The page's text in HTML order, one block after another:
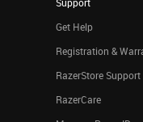
Get Help
Registration &
RazerStore Support
RazerCare